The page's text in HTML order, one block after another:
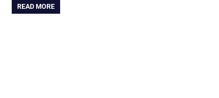
READ MORE